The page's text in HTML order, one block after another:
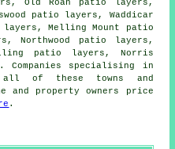
Old Roan patio layers,
patio layers, Waddicar
Melling Mount patio
Northwood patio layers,
patio layers, Norris
Companies specialising in
of these towns and
and property owners price
.